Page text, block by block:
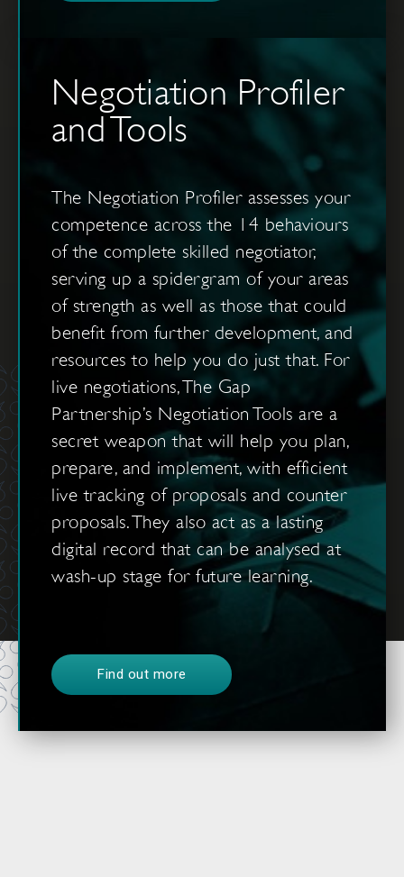
Negotiation Profiler
and Tools
The Negotiation Profiler assesses your
competence across the 14 behaviours
of the complete skilled negotiator,
serving up a spidergram of your areas
of strength as well as those that could
benefit from further development, and
resources to help you do just that. For
live negotiations, The Gap
Partnership’s Negotiation Tools are a
secret weapon that will help you plan,
prepare, and implement, with efficient
live tracking of proposals and counter
proposals. They also act as a lasting
digital record that can be analysed at
wash-up stage for future learning.
Find out more